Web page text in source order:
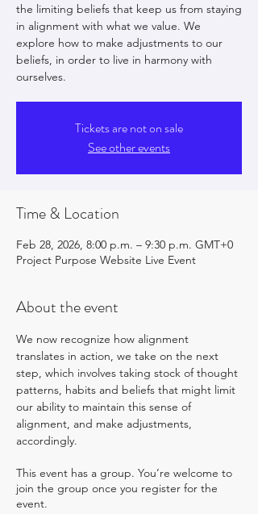
the limiting beliefs that keep us from staying
in alignment with what we value. We
explore how to make adjustments to our
beliefs, in order to live in harmony with
ourselves.
Tickets are not on sale
See other events
Time & Location
Feb 28, 2026, 8:00 p.m. – 9:30 p.m. GMT+0
Project Purpose Website Live Event
About the event
We now recognize how alignment
translates in action, we take on the next
step, which involves taking stock of thought
patterns, habits and beliefs that might limit
our ability to maintain this sense of
alignment, and make adjustments,
accordingly.
This event has a group. You’re welcome to
join the group once you register for the
event.